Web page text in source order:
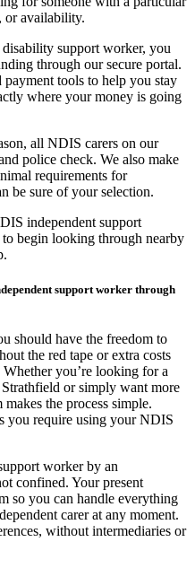
or availability.
support worker, you
through our secure portal.
tools to help you stay
where your money is going
all NDIS carers on our
police check. We also make
requirements for
be sure of your selection.
independent support
begin looking through nearby
support worker through
should have the freedom to
the red tape or extra costs
you’re looking for a
or simply want more
the process simple.
you require using your NDIS
worker by an
confined. Your present
so you can handle everything
carer at any moment.
without intermediaries or